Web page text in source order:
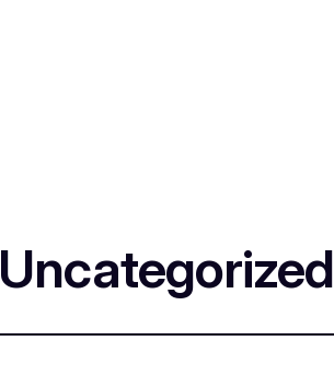
Uncategorized